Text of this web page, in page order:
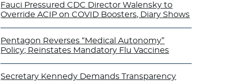
Fauci Pressured CDC Director Walensky to
Override ACIP on COVID Boosters, Diary Shows
Pentagon Reverses “Medical Autonomy”
Policy; Reinstates Mandatory Flu Vaccines
Secretary Kennedy Demands Transparency